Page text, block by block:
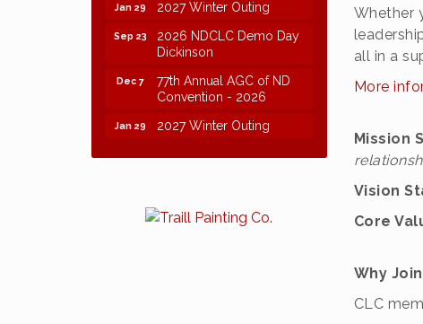
Whether
all in a
More
Mission
Vision
Core
Why
CLC
Jan 29
Sep 23
2026 NDCLC Demo Day
Dickinson
Dec 7
77th Annual AGC of ND
Convention - 2026
Jan 29 2027 Winter Outing